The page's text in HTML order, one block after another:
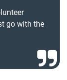
go with the